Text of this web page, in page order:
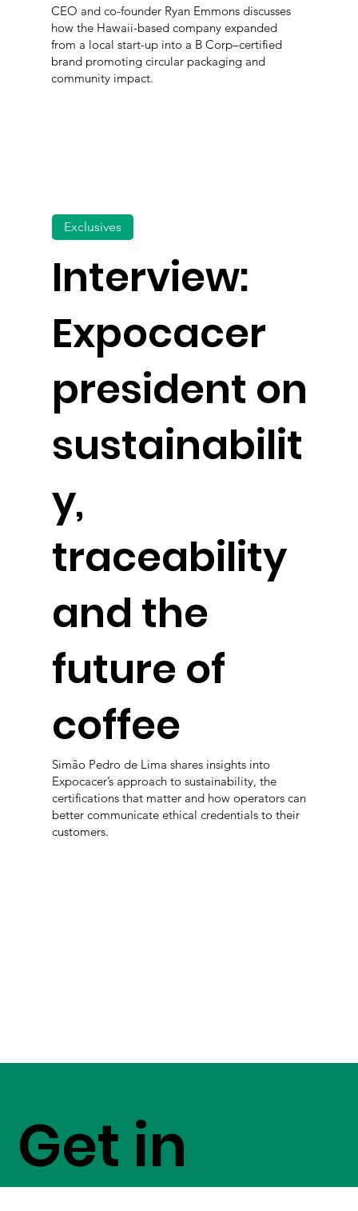
CEO and co-founder Ryan Emmons discusses
how the Hawaii-based company expanded
from a local start-up into a B Corp–certified
brand promoting circular packaging and
community impact.
Interview:
Expocacer
president on
sustainabilit
y,
traceability
and the
future of
coffee
Exclusives
Simão Pedro de Lima shares insights into
Expocacer’s approach to sustainability, the
certifications that matter and how operators can
better communicate ethical credentials to their
customers.
Get in